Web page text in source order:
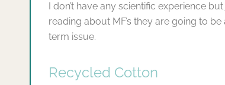
I don’t have any scientific experience
reading about MF’s they are going to be
term issue.
Recycled Cotton